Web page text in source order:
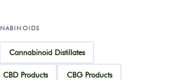
Cannabinoid Distillates
CBD Products CBG Products